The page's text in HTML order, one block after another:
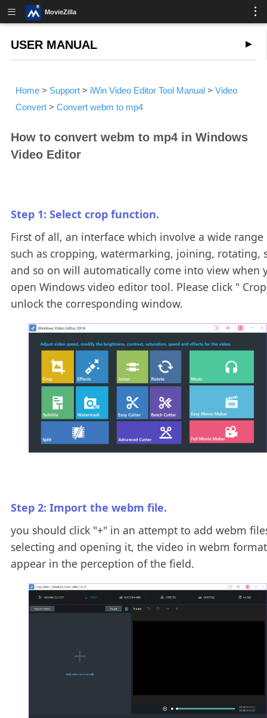
MovieZilla
USER MANUAL
Home > Support > iWin Video Editor Tool Manual >Video
Convert >Convert webm to mp4
How to convert webm to mp4 in Windows
Video Editor
Step 1: Select crop function.
First of all, an interface which involve a wide
such as cropping, watermarking, joining, rotating,
and so on will automatically come into view when
open Windows video editor tool. Please click "
unlock the corresponding window.
Step 2: Import the webm file.
you should click "+" in an attempt to add webm
selecting and opening it, the video in webm
appear in the perception of the field.